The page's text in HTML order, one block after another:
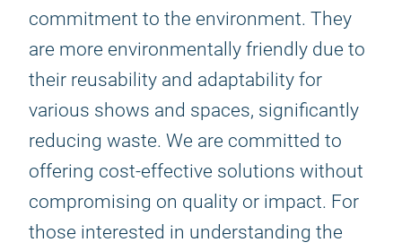
commitment to the environment. They
are more environmentally friendly due to
their reusability and adaptability for
various shows and spaces, significantly
reducing waste. We are committed to
offering cost-effective solutions without
compromising on quality or impact. For
those interested in understanding the